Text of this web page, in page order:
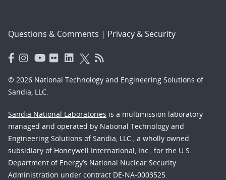
Questions & Comments | Privacy & Security
© 2026 National Technology and Engineering Solutions of
Sandia, LLC.
Sandia National Laboratories is a multimission laboratory
managed and operated by National Technology and
Engineering Solutions of Sandia, LLC., a wholly owned
subsidiary of Honeywell International, Inc., for the U.S.
Department of Energy’s National Nuclear Security
Administration under contract DE-NA-0003525.